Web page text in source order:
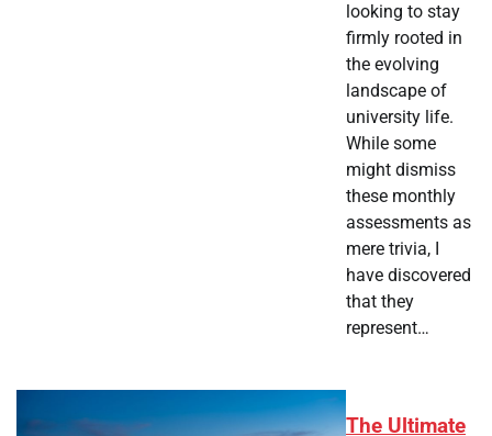
looking to stay
firmly rooted in
the evolving
landscape of
university life.
While some
might dismiss
these monthly
assessments as
mere trivia, I
have discovered
that they
represent…
The Ultimate